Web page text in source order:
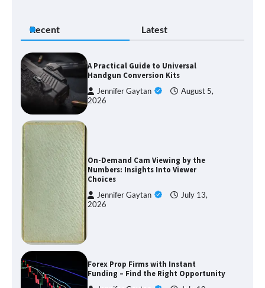
Recent Latest
A Practical Guide to Universal
Handgun Conversion Kits
Jennifer Gaytan
August 5,
2026
On-Demand Cam Viewing by the
Numbers: Insights Into Viewer
Choices
Jennifer Gaytan
July 13,
2026
Forex Prop Firms with Instant
Funding – Find the Right Opportunity